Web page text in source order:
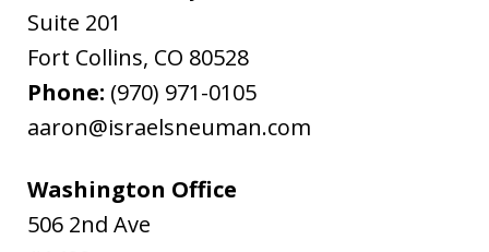
Suite 201
Fort Collins, CO 80528
Phone: (970) 971-0105
aaron@israelsneuman.com
Washington Office
506 2nd Ave